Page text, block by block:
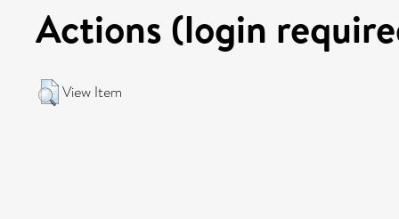
Actions (login
View Item